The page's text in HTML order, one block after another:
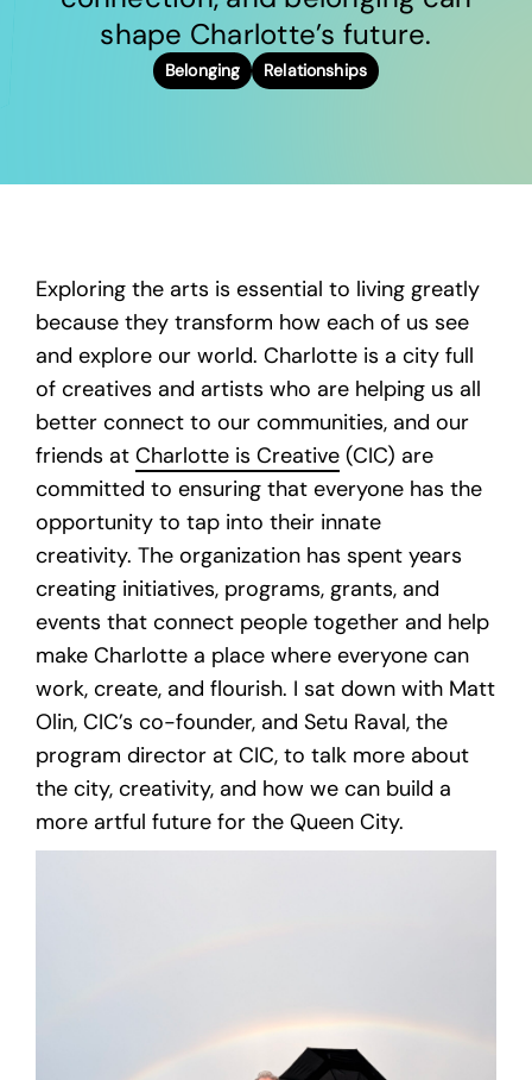
shape Charlotte’s future.
Belonging Relationships
Exploring the arts is essential to living greatly
because they transform how each of us see
and explore our world. Charlotte is a city full
of creatives and artists who are helping us all
better connect to our communities, and our
friends at Charlotte is Creative (CIC) are
committed to ensuring that everyone has the
opportunity to tap into their innate
creativity. The organization has spent years
creating initiatives, programs, grants, and
events that connect people together and help
make Charlotte a place where everyone can
work, create, and flourish. I sat down with Matt
Olin, CIC’s co-founder, and Setu Raval, the
program director at CIC, to talk more about
the city, creativity, and how we can build a
more artful future for the Queen City.